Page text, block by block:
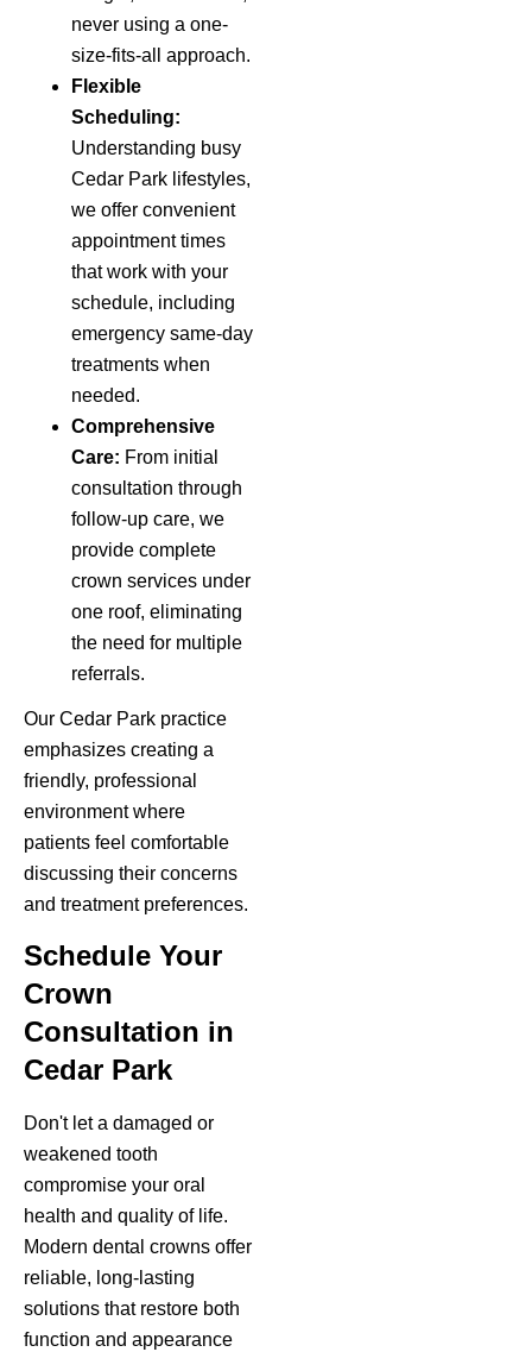
never using a one-
size-fits-all approach.
Flexible
Scheduling:
Understanding busy
Cedar Park lifestyles,
we offer convenient
appointment times
that work with your
schedule, including
emergency same-day
treatments when
needed.
Comprehensive
Care: From initial
consultation through
follow-up care, we
provide complete
crown services under
one roof, eliminating
the need for multiple
referrals.
Our Cedar Park practice
emphasizes creating a
friendly, professional
environment where
patients feel comfortable
discussing their concerns
and treatment preferences.
Schedule Your
Crown
Consultation in
Cedar Park
Don't let a damaged or
weakened tooth
compromise your oral
health and quality of life.
Modern dental crowns offer
reliable, long-lasting
solutions that restore both
function and appearance